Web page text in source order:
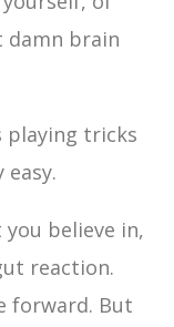
damn brain
playing tricks
easy.
believe in,
reaction.
forward. But